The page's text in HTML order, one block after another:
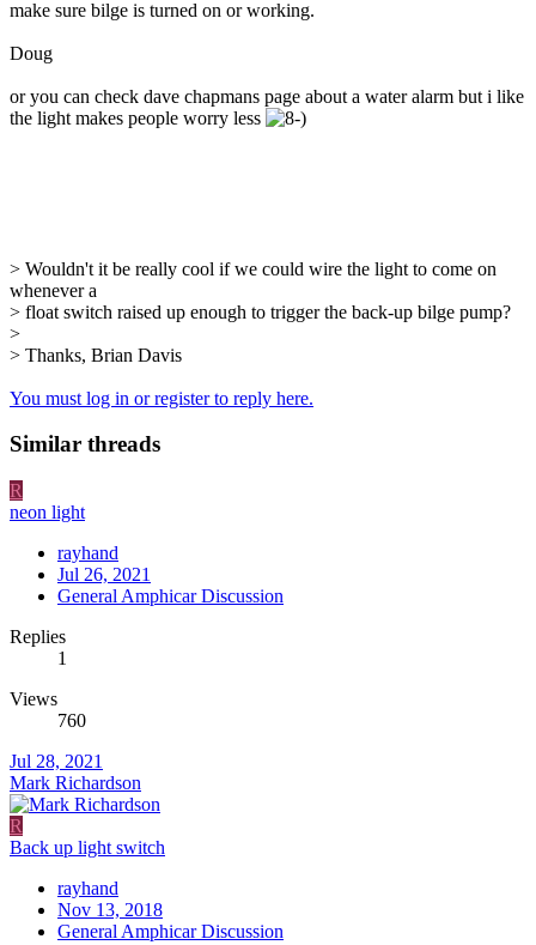
make sure bilge is turned on or working.
Doug
or you can check dave chapmans page about a water alarm but i like
the light makes people worry less
> Wouldn't it be really cool if we could wire the light to come on
whenever a
> float switch raised up enough to trigger the back-up bilge pump?
>
> Thanks, Brian Davis
You must log in or register to reply here.
Similar threads
R
neon light
rayhand
Jul 26, 2021
General Amphicar Discussion
Replies
1
Views
760
Jul 28, 2021
Mark Richardson
R
Back up light switch
rayhand
Nov 13, 2018
General Amphicar Discussion